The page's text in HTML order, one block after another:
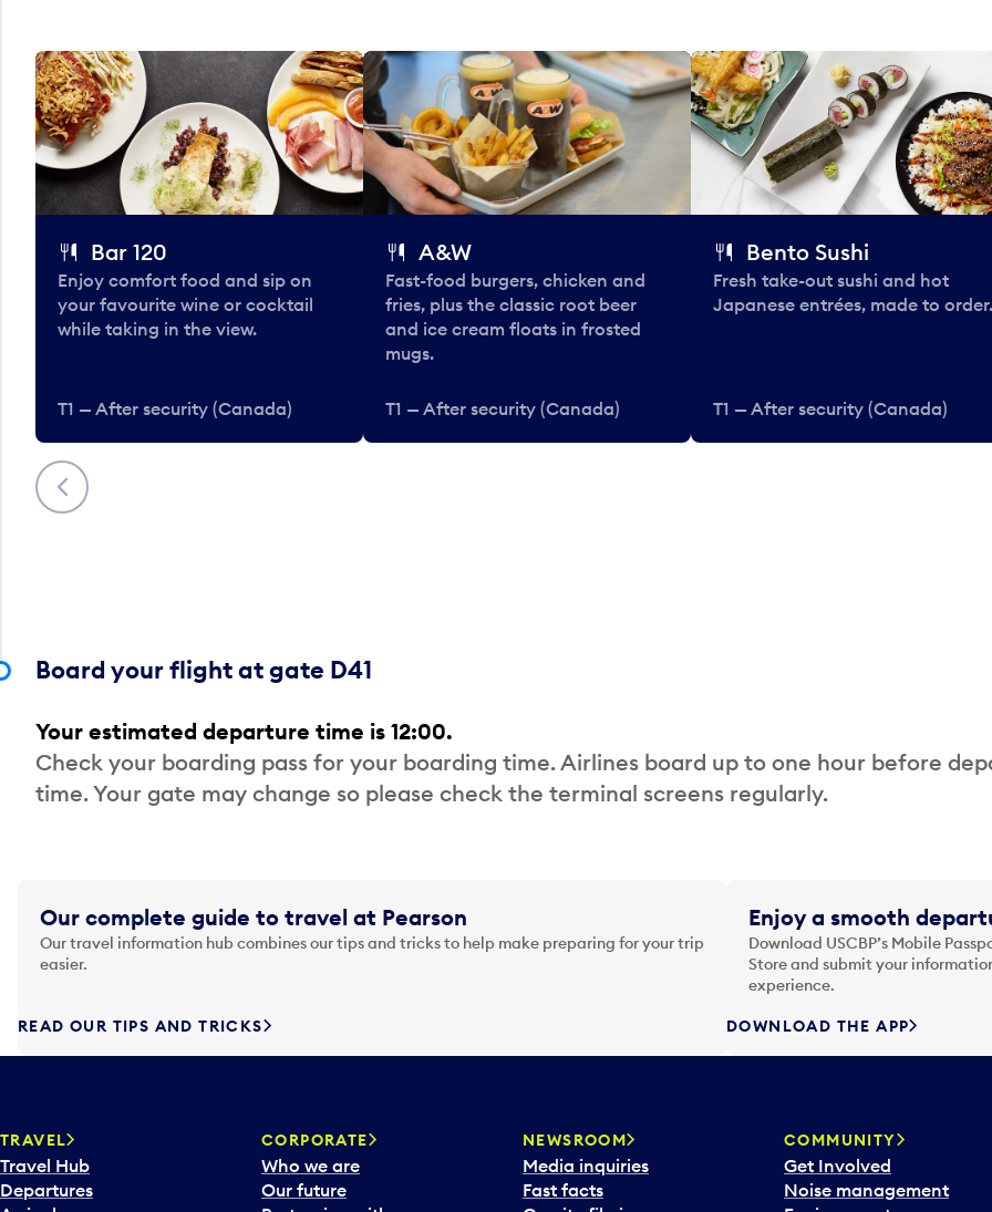
Previous
Bar 120
Enjoy comfort food and sip on
your favourite wine or cocktail
while taking in the view.
T1 — After security (Canada)
A&W
Fast-food burgers, chicken and
fries, plus the classic root beer
and ice cream floats in frosted
mugs.
T1 — After security (Canada)
Bento Sushi
Fresh take-out sushi and hot
Japanese entrées, made to order.
T1 — After security (Canada)
Board your flight at gate D41
Your estimated departure time is 12:00.
Check your boarding pass for your boarding time. Airlines board up to one hour before
time. Your gate may change so please check the terminal screens regularly.
Our complete guide to travel at Pearson
Our travel information hub combines our tips and tricks to help make preparing for your trip
easier.
READ OUR TIPS AND TRICKS
Enjoy a smooth
Download USCBP’s Mobile
Store and submit your
experience.
DOWNLOAD THE APP
TRAVEL
Travel Hub
Departures
CORPORATE
Who we are
Our future
NEWSROOM
Media inquiries
Fast facts
COMMUNITY
Get Involved
Noise management